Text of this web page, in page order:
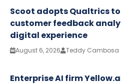
Scoot adopts Qualtrics
customer feedback
digital experience
August 6, 2026 Teddy Cambosa
Enterprise AI firm